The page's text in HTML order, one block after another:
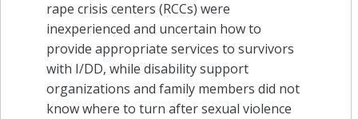
rape crisis centers (RCCs) were
inexperienced and uncertain how to
provide appropriate services to survivors
with I/DD, while disability support
organizations and family members did not
know where to turn after sexual violence